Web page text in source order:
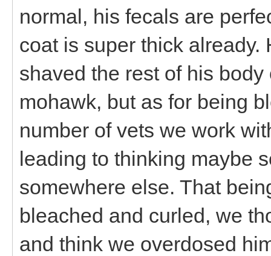
normal, his fecals are
coat is super thick
shaved the rest of his
mohawk, but as for being
number of vets we work
leading to thinking maybe
somewhere else. That
bleached and curled, we
and think we overdosed